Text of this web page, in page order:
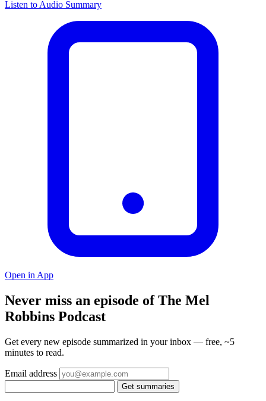
Listen to Audio Summary
Open in App
Never miss an episode of The Mel
Robbins Podcast
Get every new episode summarized in your inbox — free, ~5
minutes to read.
Email address
Get summaries